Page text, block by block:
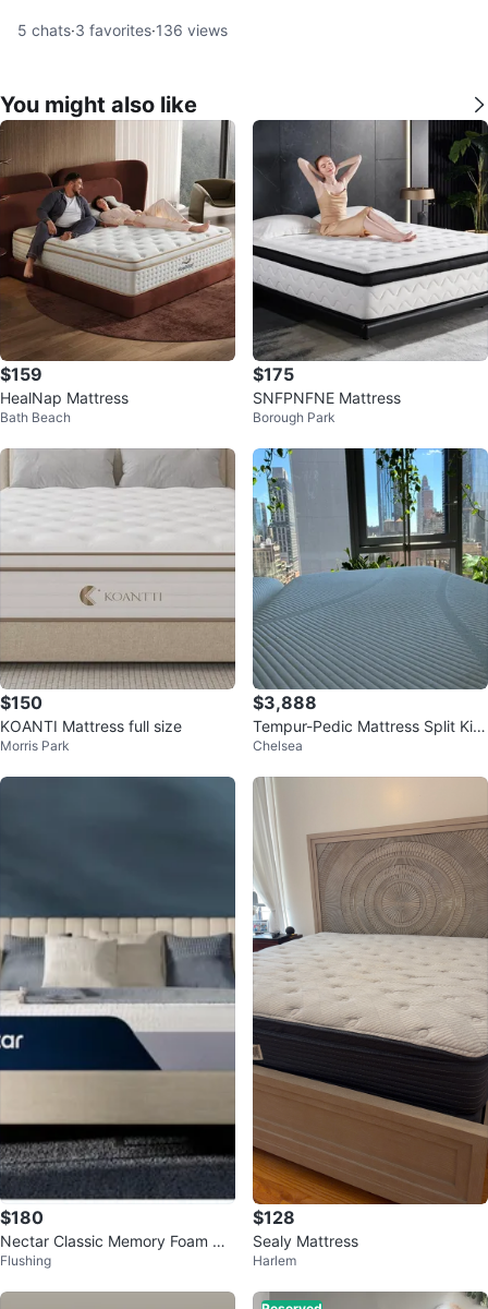
5 chats·3 favorites·136 views
You might also like
$159
HealNap Mattress
Bath Beach
$175
SNFPNFNE Mattress
Borough Park
$150
KOANTI Mattress full size
Morris Park
$3,888
Tempur-Pedic Mattress Split Kin
g Adjustable Frame Free Pillows
Chelsea
$180
Nectar Classic Memory Foam Ma
ttress - Full
Flushing
$128
Sealy Mattress
Harlem